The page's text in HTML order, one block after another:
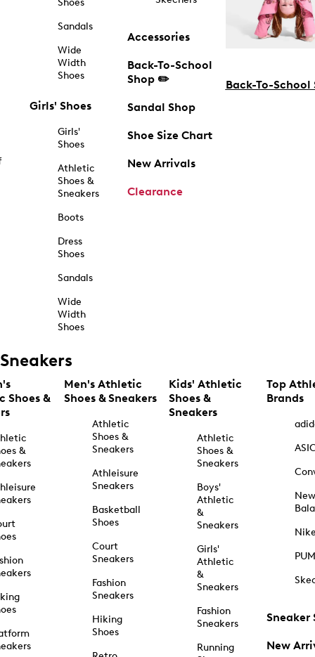
Shoes
Sandals
Wide
Width
Shoes
Girls' Shoes
Girls'
Shoes
Athletic
Shoes &
Sneakers
Boots
Dress
Shoes
Sandals
Wide
Width
Shoes
Accessories
Back-To-School
Shop ✏️
Sandal Shop
Shoe Size Chart
New Arrivals
Clearance
Back-To-School
Sneakers
Shoes &
&
Men's Athletic
Shoes & Sneakers
Athletic
Shoes &
Sneakers
Athleisure
Sneakers
Basketball
Shoes
Court
Sneakers
Fashion
Sneakers
Hiking
Shoes
Kids' Athletic
Shoes &
Sneakers
Athletic
Shoes &
Sneakers
Boys'
Athletic
&
Sneakers
Girls'
Athletic
&
Sneakers
Fashion
Sneakers
Running
Top
Brands
New
Sneaker
New